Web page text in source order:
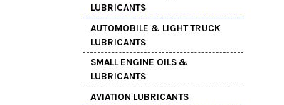
LUBRICANTS
AUTOMOBILE & LIGHT TRUCK
LUBRICANTS
SMALL ENGINE OILS &
LUBRICANTS
AVIATION LUBRICANTS